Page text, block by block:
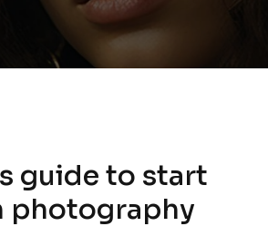
guide to start
photography